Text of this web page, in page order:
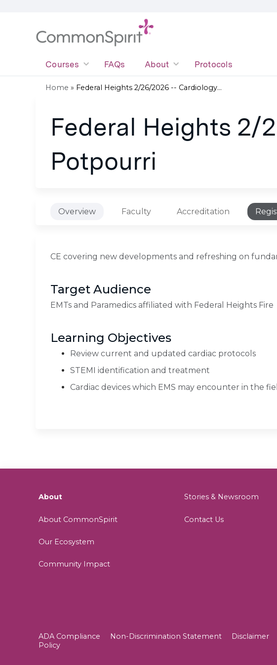
Courses FAQs About Protocols
are
here
Home » Federal Heights 2/26/2026 -- Cardiology...
Federal Heights 2/
Potpourri
Overview Faculty Accreditation
CE covering new developments and refreshing on
Target Audience
EMTs and Paramedics affiliated with Federal Heights Fire
Learning Objectives
Review current and updated cardiac protocols
STEMI identification and treatment
Cardiac devices which EMS may encounter in the
About
About CommonSpirit
Our Ecosystem
Community Impact
Stories & Newsroom
Contact Us
ADA Compliance Non-Discrimination Statement Disclaimer
Policy